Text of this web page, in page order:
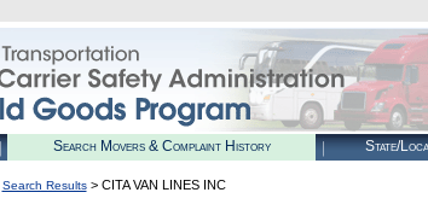
Search Movers & Complaint History State/
Search Results> CITA VAN LINES INC